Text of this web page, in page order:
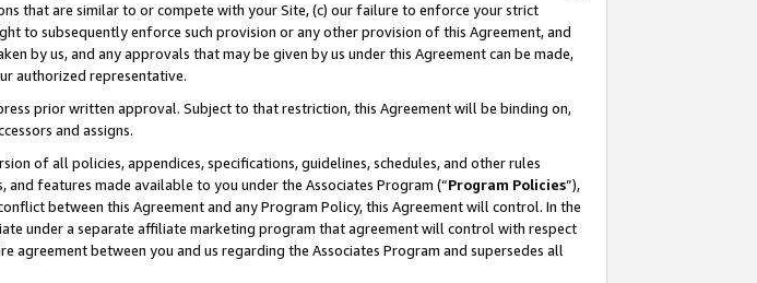
that are similar to or compete with your Site, (c) our failure to enforce your strict
to subsequently enforce such provision or any other provision of this Agreement, and
by us, and any approvals that may be given by us under this Agreement can be made,
authorized representative.
prior written approval. Subject to that restriction, this Agreement will be binding on,
and assigns.
of all policies, appendices, specifications, guidelines, schedules, and other rules
features made available to you under the Associates Program (“Program Policies”),
between this Agreement and any Program Policy, this Agreement will control. In the
under a separate affiliate marketing program that agreement will control with respect
agreement between you and us regarding the Associates Program and supersedes all